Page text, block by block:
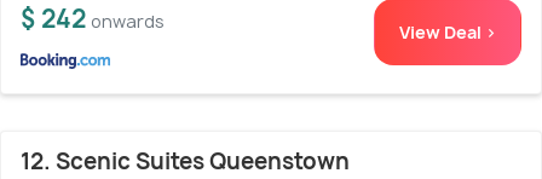
$ 242 onwards View Deal >
12. Scenic Suites Queenstown